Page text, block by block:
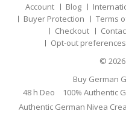
Account Blog
Buyer Protection
Terms
Checkout
Opt-out preferences
© 2026
Buy German
48 h Deo
100% Authentic
Authentic German Nivea